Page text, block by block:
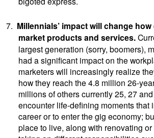
7. Millennials’ impact will change
market products and services.
largest generation (sorry, boomers),
had a significant impact on the
marketers will increasingly realize
how they reach the 4.8 million 26-
millions of others currently 25, 27
encounter life-defining moments that
career or to enter the gig economy;
place to live, along with renovating